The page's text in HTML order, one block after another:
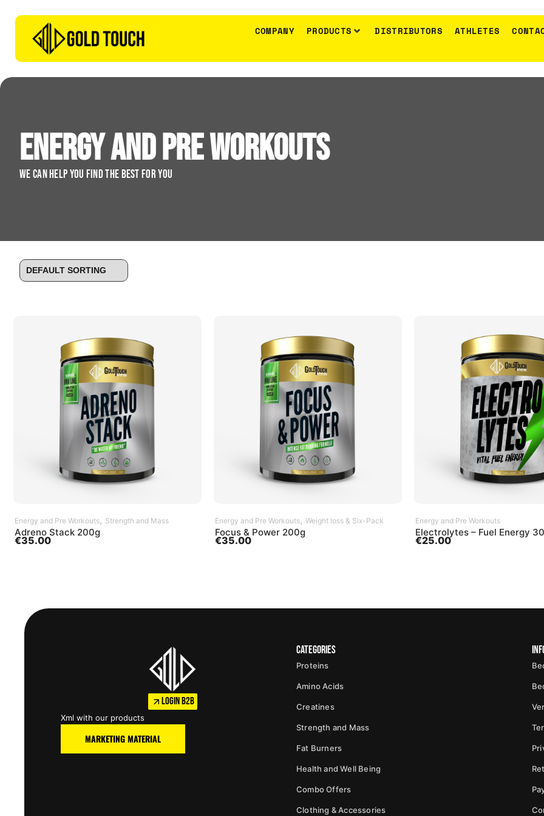
COMPANY PRODUCTS
Anadomisis
DISTRIBUTORS ATHLETES
Energy and Pre Workouts
We can help you find the best for you
Energy and Pre Workouts, Strength and Mass
Adreno Stack 200g
€35.00
Energy and Pre Workouts, Weight loss & Six-Pack
Focus & Power 200g
€35.00
Energy and Pre Workouts
Electrolytes – Fuel Energy
€25.00
LOGIN B2B
Xml with our products
MARKETING MATERIAL
Categories
Proteins
Amino Acids
Creatines
Strength and Mass
Fat Burners
Health and Well Being
Combo Offers
Clothing & Accessories